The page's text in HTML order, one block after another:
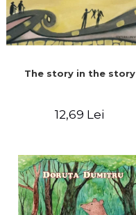
The story in the story
12,69 Lei